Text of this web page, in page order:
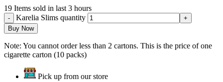
19 Items sold in last 3 hours
Karelia Slims quantity
Buy Now
Note: You cannot order less than 2 cartons. This is the price of one
cigarette carton (10 packs)
Pick up from our store